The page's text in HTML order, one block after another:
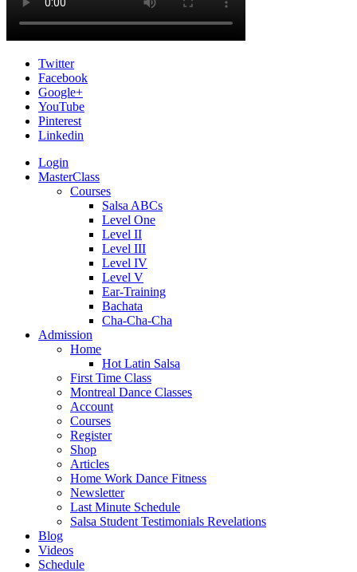
Twitter
Facebook
Google+
YouTube
Pinterest
Linkedin
Login
MasterClass
Courses
Salsa ABCs
Level One
Level II
Level III
Level IV
Level V
Ear-Training
Bachata
Cha-Cha-Cha
Admission
Home
Hot Latin Salsa
First Time Class
Montreal Dance Classes
Account
Courses
Register
Shop
Articles
Home Work Dance Fitness
Newsletter
Last Minute Schedule
Salsa Student Testimonials Revelations
Blog
Videos
Schedule